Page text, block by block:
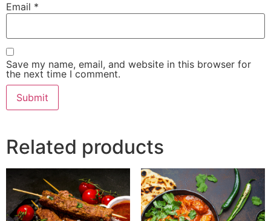
Email *
Save my name, email, and website in this browser for
the next time I comment.
Related products